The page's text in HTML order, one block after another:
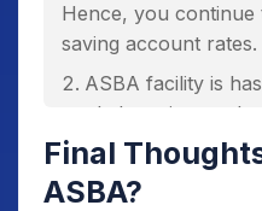
Hence, you
saving account rates.
ASBA facility is
apply by using net
paperwork.
ASBA eliminates
Final
ASBA?